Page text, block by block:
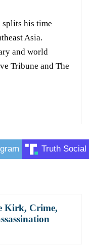
splits his time
Asia.
and world
Tribune and The
Truth Social
Kirk, Crime,